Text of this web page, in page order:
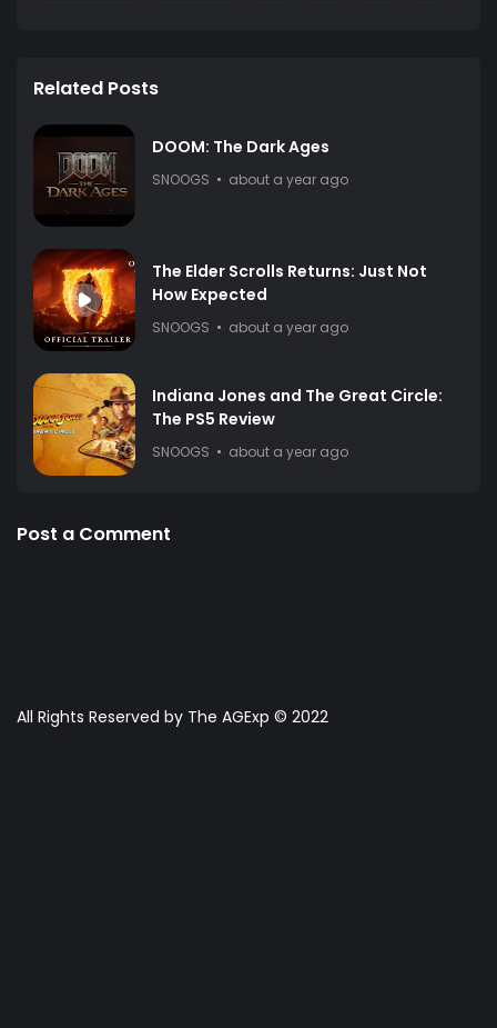
Related Posts
DOOM: The Dark Ages
SNOOGS about a year ago
The Elder Scrolls Returns: Just Not
How Expected
SNOOGS about a year ago
Indiana Jones and The Great Circle:
The PS5 Review
SNOOGS about a year ago
Post a Comment
All Rights Reserved by The AGExp © 2022